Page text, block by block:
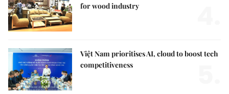
for wood industry
Việt Nam prioritises AI, cloud to boost tech
competitiveness